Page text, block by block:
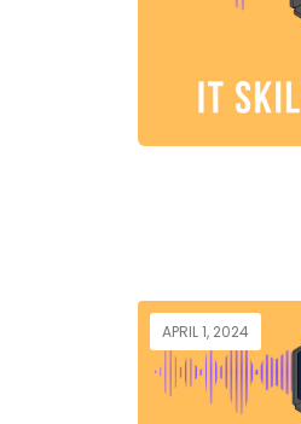
APRIL 1, 2024